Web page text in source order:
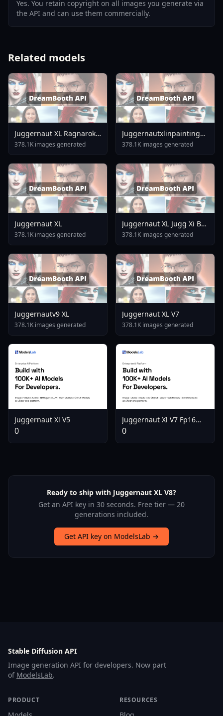
Yes. You retain copyright on all images you generate via
the API and can use them commercially.
Related models
Juggernaut XL Ragnarok
By Rundiffusion
378.1K images generated
Juggernautxlinpainting
Versionxinpaint
378.1K images generated
Juggernaut XL
378.1K images generated
Juggernaut XL Jugg Xi By
Rundiffusion
378.1K images generated
Juggernautv9 XL
378.1K images generated
Juggernaut XL V7
378.1K images generated
Juggernaut Xl V5
0
Juggernaut Xl V7 Fp16
Vae Fix
0
Ready to ship with Juggernaut XL V8?
Get an API key in 30 seconds. Free tier — 20
generations included.
Get API key on ModelsLab →
Stable Diffusion API
Image generation API for developers. Now part
of ModelsLab.
PRODUCT RESOURCES